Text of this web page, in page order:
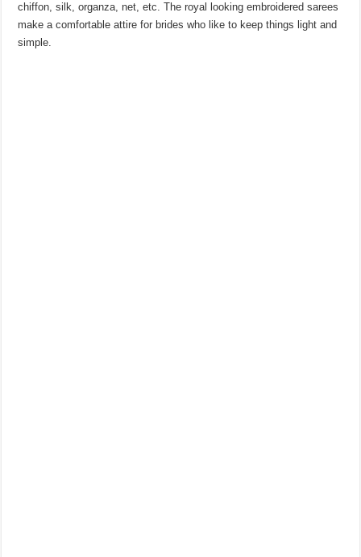
chiffon, silk, organza, net, etc. The royal looking embroidered sarees
make a comfortable attire for brides who like to keep things light and
simple.